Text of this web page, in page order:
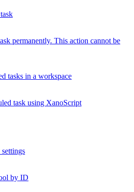
permanently. This action cannot be
tasks in a workspace
task using XanoScript
by ID